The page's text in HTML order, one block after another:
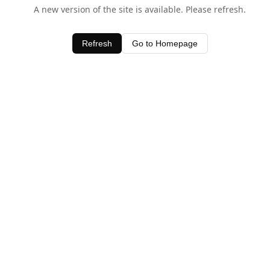
A new version of the site is available. Please refresh.
Refresh Go to Homepage